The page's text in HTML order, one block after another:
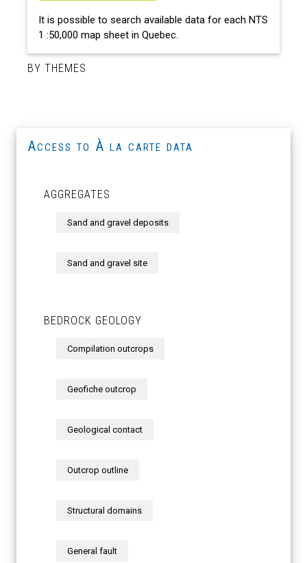
It is possible to search available data for each NTS
1 :50,000 map sheet in Quebec.
BY THEMES
Access to À la carte data
AGGREGATES
Sand and gravel deposits
Sand and gravel site
BEDROCK GEOLOGY
Compilation outcrops
Geofiche outcrop
Geological contact
Outcrop outline
Structural domains
General fault